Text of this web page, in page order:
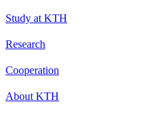
Study at KTH
Research
Cooperation
About KTH